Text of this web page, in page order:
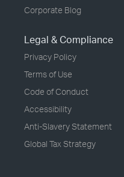
Corporate Blog
Legal & Compliance
Privacy Policy
Terms of Use
Code of Conduct
Accessibility
Anti-Slavery Statement
Global Tax Strategy